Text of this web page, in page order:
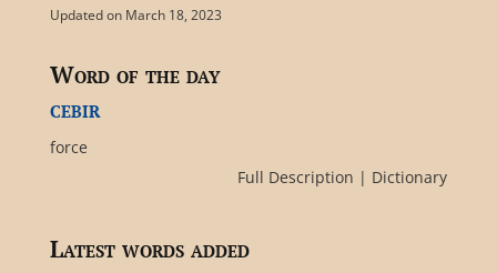
Updated on March 18, 2023
Word of the day
cebir
force
Full Description | Dictionary
Latest words added